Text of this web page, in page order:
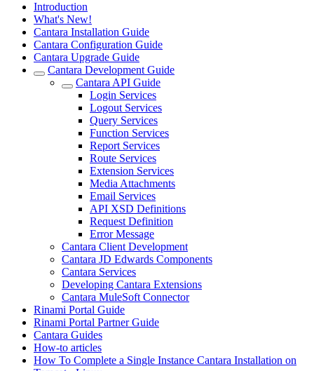
Introduction
What's New!
Cantara Installation Guide
Cantara Configuration Guide
Cantara Upgrade Guide
Cantara Development Guide
Cantara API Guide
Login Services
Logout Services
Query Services
Function Services
Report Services
Route Services
Extension Services
Media Attachments
Email Services
API XSD Definitions
Request Definition
Error Message
Cantara Client Development
Cantara JD Edwards Components
Cantara Services
Developing Cantara Extensions
Cantara MuleSoft Connector
Rinami Portal Guide
Rinami Portal Partner Guide
Cantara Guides
How-to articles
How To Complete a Single Instance Cantara Installation on